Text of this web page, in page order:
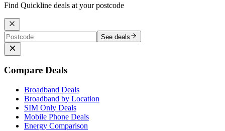
Find Quickline deals at your postcode
See deals
Compare Deals
Broadband Deals
Broadband by Location
SIM Only Deals
Mobile Phone Deals
Energy Comparison